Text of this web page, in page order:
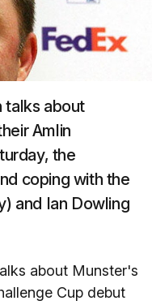
talks about
Amlin
the
coping with the
and Ian Dowling
about Munster's
Cup debut